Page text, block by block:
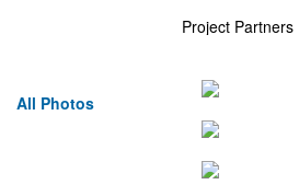
All Photos
Project Partners